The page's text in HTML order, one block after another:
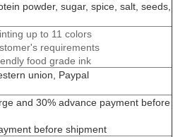
powder, sugar, spice, salt, seeds,
up to 11 colors
requirements
food grade ink
union, Paypal
and 30% advance payment before
before shipment